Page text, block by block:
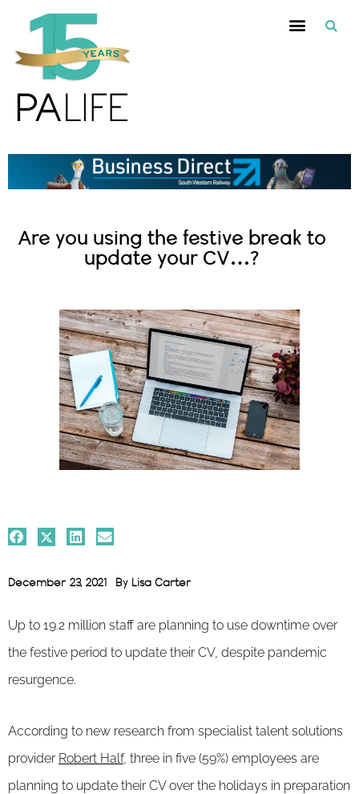
Are you using the festive break to
update your CV…?
December 23, 2021 By Lisa Carter
Up to 19.2 million staff are planning to use downtime over
the festive period to update their CV, despite pandemic
resurgence.
According to new research from specialist talent solutions
provider Robert Half, three in five (59%) employees are
planning to update their CV over the holidays in preparation